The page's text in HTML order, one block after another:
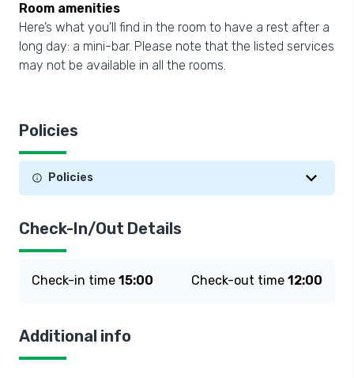
Room amenities
Here’s what you’ll find in the room to have a rest after a
long day: a mini-bar. Please note that the listed services
may not be available in all the rooms.
Policies
Policies
Check-In/Out Details
Check-in time 15:00 Check-out time 12:00
Additional info